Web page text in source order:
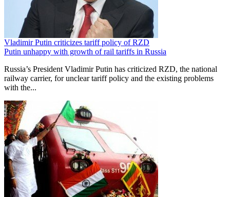
Vladimir Putin criticizes tariff policy of RZD
Putin unhappy with growth of rail tariffs in Russia
Russia’s President Vladimir Putin has criticized RZD, the national
railway carrier, for unclear tariff policy and the existing problems
with the...